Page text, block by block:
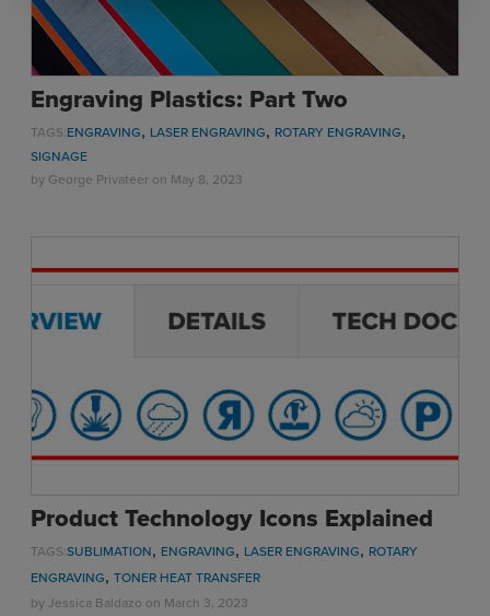
Engraving Plastics: Part Two
TAGS:ENGRAVING, LASER ENGRAVING, ROTARY ENGRAVING,
SIGNAGE
by George Privateeron May 8, 2023
Product Technology Icons Explained
TAGS:SUBLIMATION, ENGRAVING, LASER ENGRAVING, ROTARY
ENGRAVING, TONER HEAT TRANSFER
by Jessica Baldazo on March 3, 2023